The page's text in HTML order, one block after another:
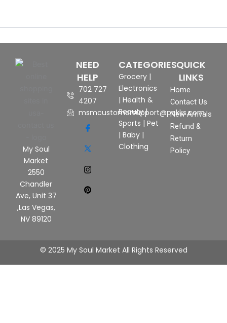
My Soul
Market
2550
Chandler
Ave, Unit 37
,Las Vegas,
NV 89120
NEED
HELP
702 727
4207
msmcustomersupport@pekks.com
CATEGORIES
Grocery |
Electronics
| Health &
Beauty|
Sports | Pet
| Baby |
Clothing
QUICK
LINKS
Home
Contact Us
New Arrivals
Refund &
Return
Policy
© 2025 My Soul Market All Rights Reserved